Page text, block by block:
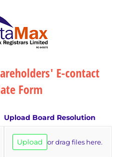
E-contact
Form
Upload Board Resolution
Upload or drag files here.